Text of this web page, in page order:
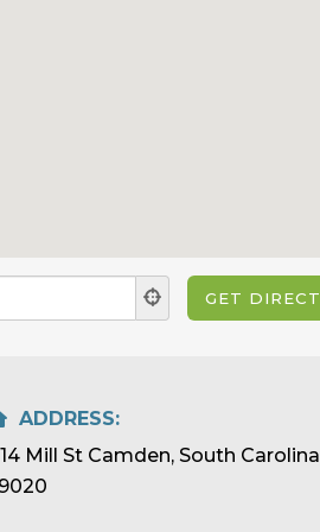
ADDRESS:
Mill St Camden, South Carolina